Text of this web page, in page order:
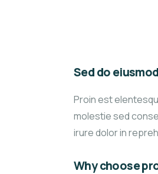
Sed do
Proin est
molestie sed
irure dolor in
Why choose